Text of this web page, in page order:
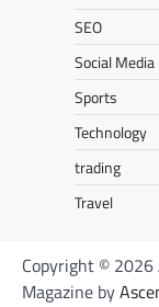
SEO
Social Media
Sports
Technology
trading
Travel
Copyright © 2026
Magazine by